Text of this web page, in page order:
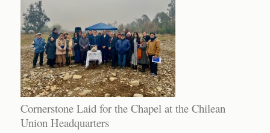
Cornerstone Laid for the Chapel at the Chilean
Union Headquarters